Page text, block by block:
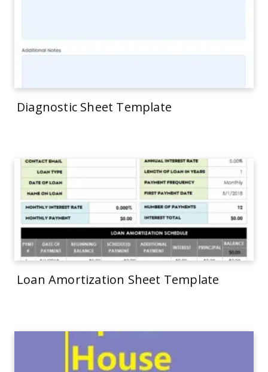
Diagnostic Sheet Template
Loan Amortization Sheet Template